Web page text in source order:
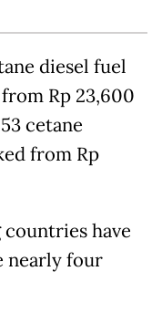
diesel fuel
Rp 23,600
cetane
from Rp
have
nearly four